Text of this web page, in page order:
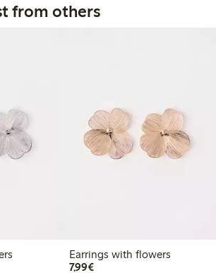
from others
Earrings with flowers
7,99€€7.99